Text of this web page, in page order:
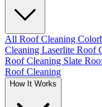
All Roof Cleaning
Cleaning Laserlite Roof
Roof Cleaning Slate
Roof Cleaning
How It Works